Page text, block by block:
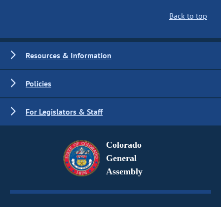
Back to top
Resources & Information
Policies
For Legislators & Staff
Colorado
General
Assembly